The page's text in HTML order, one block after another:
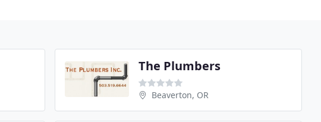
The Plumbers
Beaverton, OR